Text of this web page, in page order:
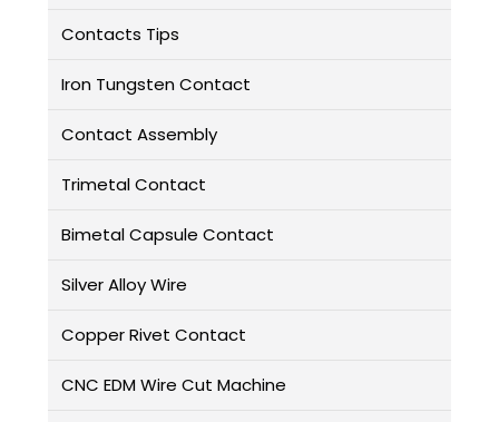
Contacts Tips
Iron Tungsten Contact
Contact Assembly
Trimetal Contact
Bimetal Capsule Contact
Silver Alloy Wire
Copper Rivet Contact
CNC EDM Wire Cut Machine